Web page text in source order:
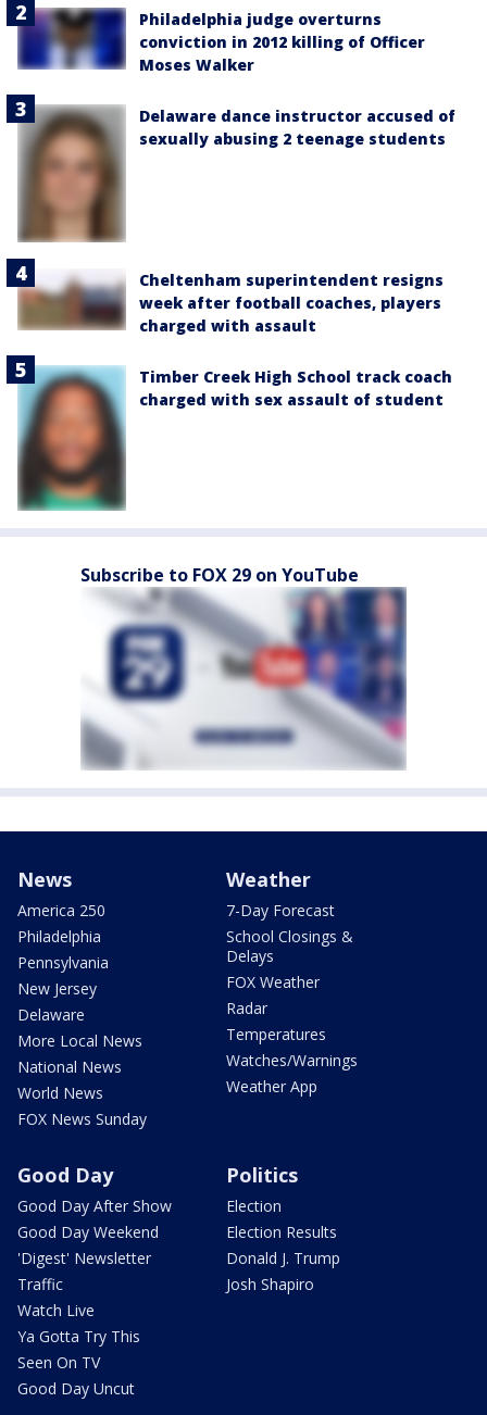
Philadelphia judge overturns
conviction in 2012 killing of Officer
Moses Walker
Delaware dance instructor accused of
sexually abusing 2 teenage students
Cheltenham superintendent resigns
week after football coaches, players
charged with assault
Timber Creek High School track coach
charged with sex assault of student
Subscribe to FOX 29 on YouTube
News
America 250
Philadelphia
Pennsylvania
New Jersey
Delaware
More Local News
National News
World News
FOX News Sunday
Weather
7-Day Forecast
School Closings &
Delays
FOX Weather
Radar
Temperatures
Watches/Warnings
Weather App
Good Day
Good Day After Show
Good Day Weekend
'Digest' Newsletter
Traffic
Watch Live
Ya Gotta Try This
Seen On TV
Good Day Uncut
Politics
Election
Election Results
Donald J. Trump
Josh Shapiro